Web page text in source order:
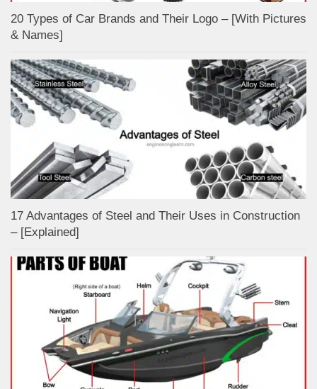
20 Types of Car Brands and Their Logo – [With Pictures
& Names]
17 Advantages of Steel and Their Uses in Construction
– [Explained]